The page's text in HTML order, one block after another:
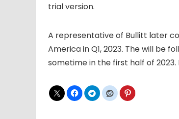
trial version.
A representative of Bullitt later
America in Q1, 2023. The will be
sometime in the first half of